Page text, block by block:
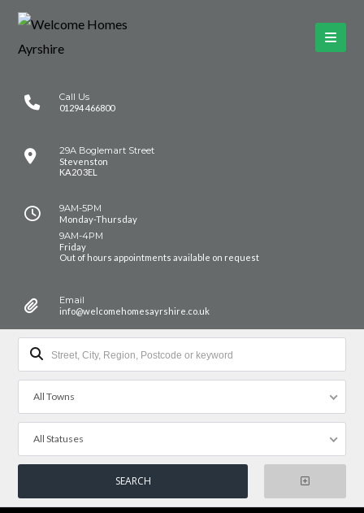
Call Us
01294 466800
29A Boglemart Street
Stevenston
KA20 3EL
9AM-5PM
Monday-Thursday
9AM-4PM
Friday
Out of hours appointments available on request
Email
info@welcomehomesayrshire.co.uk
All Towns
All Statuses